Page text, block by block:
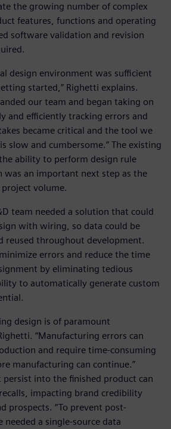
the growing number of complex
features, functions and operating
software validation and revision
design environment was sufficient
started,” Righetti explains.
our team and began taking on
and efficiently tracking errors and
became critical and the tool we
slow and cumbersome.” The existing
ability to perform design rule
was an important next step as the
volume.
team needed a solution that could
with wiring, so data could be
reused throughout development.
errors and reduce the time
by eliminating tedious
to automatically generate custom
design is of paramount
“Manufacturing errors can
and require time-consuming
manufacturing can continue.”
persist into the finished product can
impacting brand credibility
prospects. “To prevent post-
a single-source data